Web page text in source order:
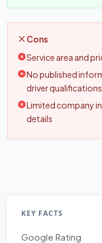
Cons
Service area and
No published
driver qualifications
Limited company
details
KEY FACTS
Google Rating